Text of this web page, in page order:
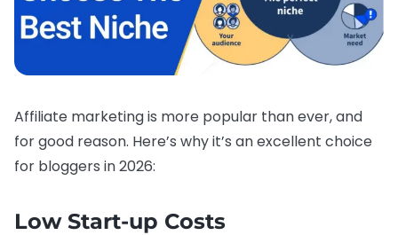
Affiliate marketing is more popular than ever, and
for good reason. Here’s why it’s an excellent choice
for bloggers in 2026:
Low Start-up Costs